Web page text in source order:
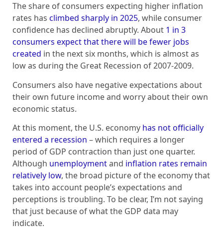
The share of consumers expecting higher inflation
rates has climbed sharply in 2025, while consumer
confidence has declined abruptly. About 1 in 3
consumers expect that there will be fewer jobs
created in the next six months, which is almost as
low as during the Great Recession of 2007-2009.
Consumers also have negative expectations about
their own future income and worry about their own
economic status.
At this moment, the U.S. economy has not officially
entered a recession – which requires a longer
period of GDP contraction than just one quarter.
Although unemploymentand inflation rates remain
relatively low, the broad picture of the economy that
takes into account people’s expectations and
perceptions is troubling. To be clear, I’m not saying
that just because of what the GDP data may
indicate.